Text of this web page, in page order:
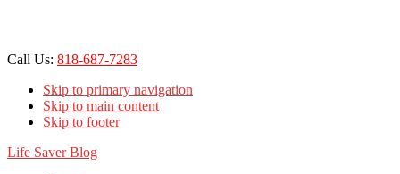
Call Us: 818-687-7283
Skip to primary navigation
Skip to main content
Skip to footer
Life Saver Blog